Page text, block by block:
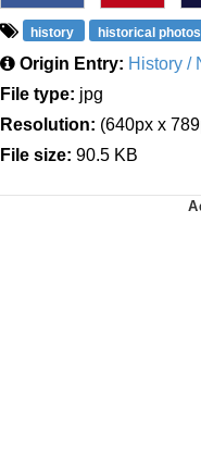
history historical photos
Origin Entry: History /
File type: jpg
Resolution: (640px x
File size: 90.5 KB